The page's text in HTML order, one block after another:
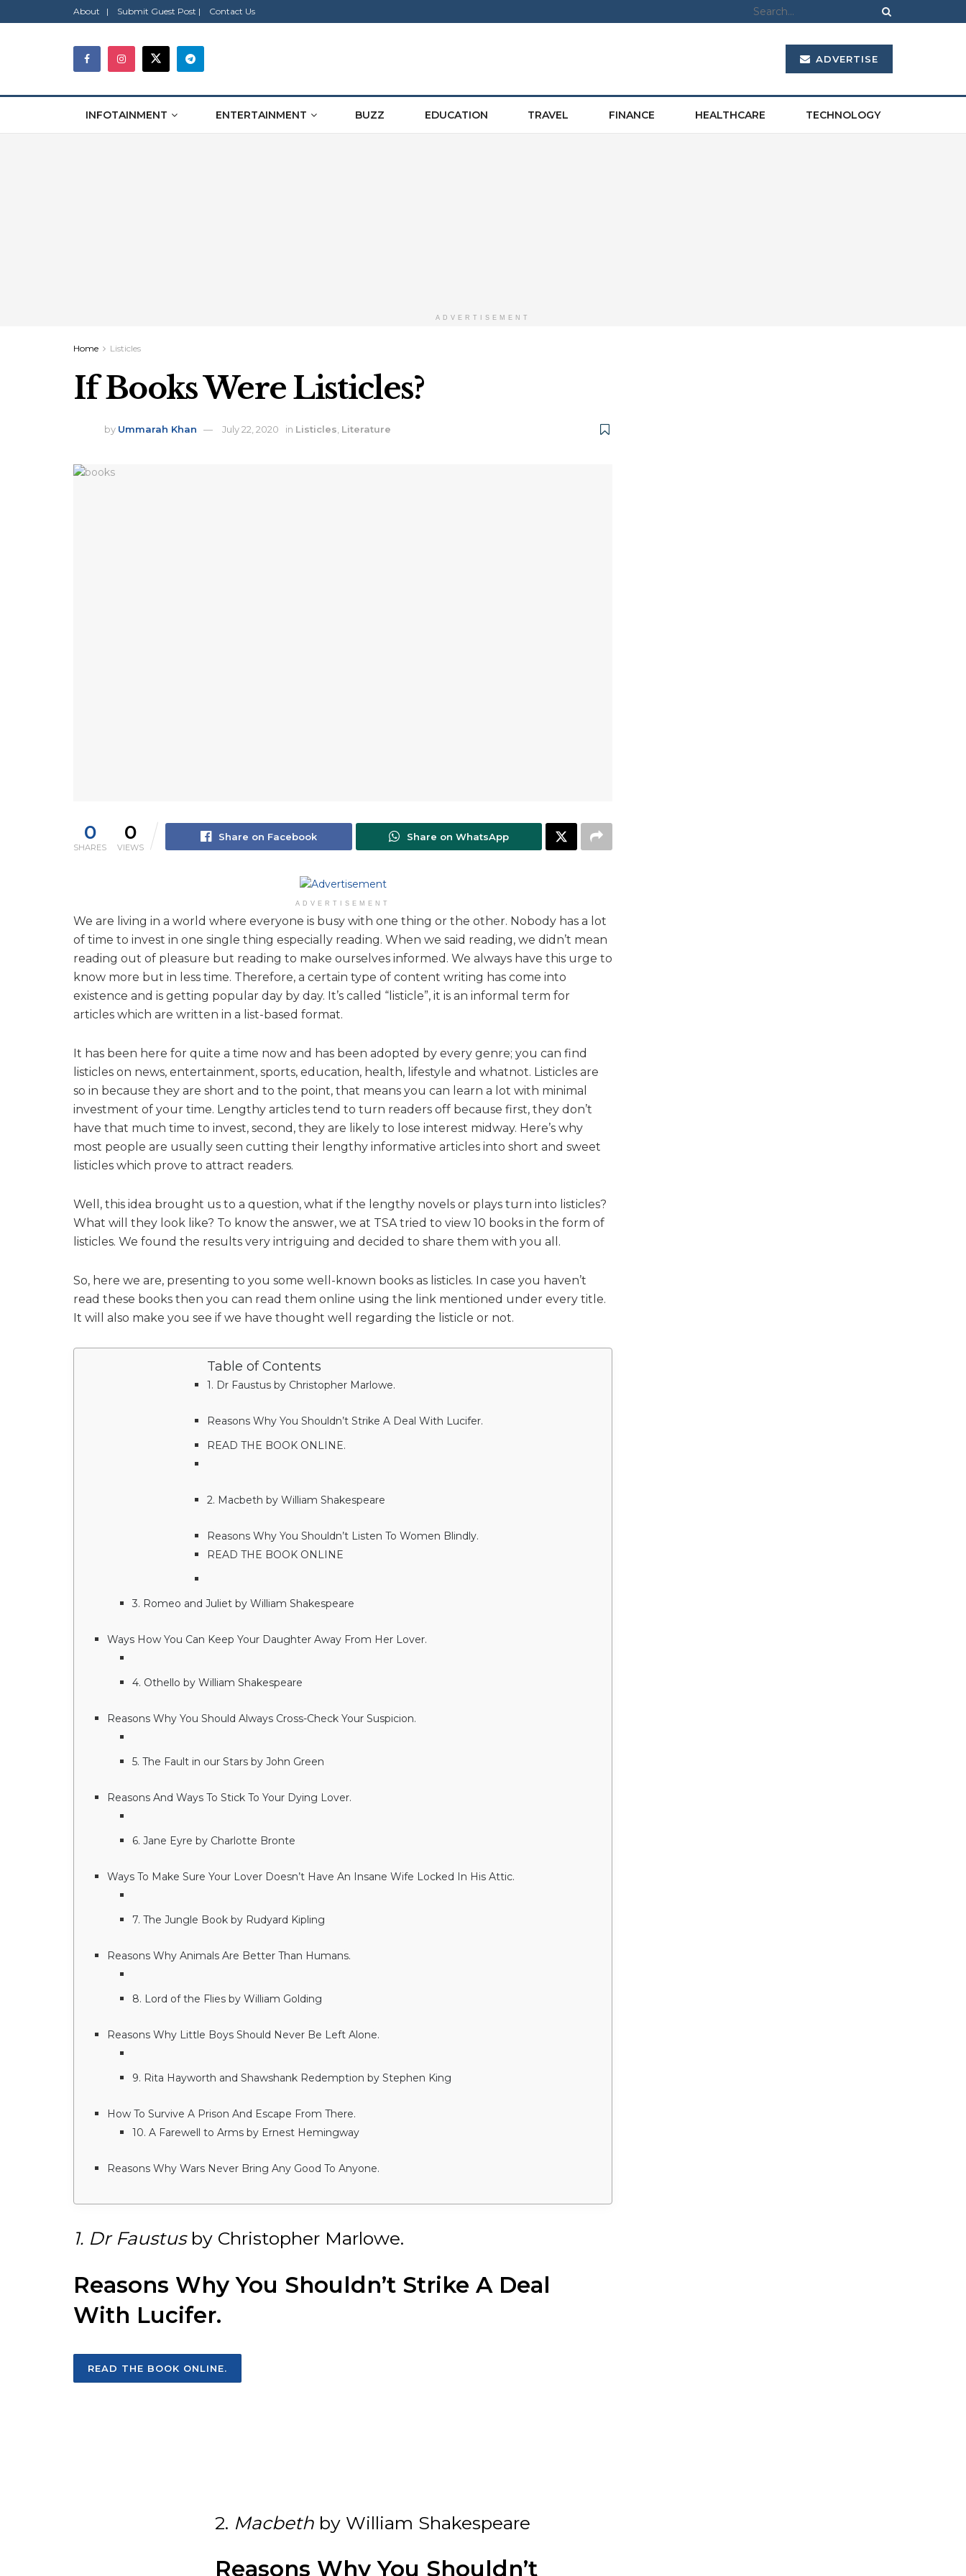
About | Submit Guest Post | Contact Us
ADVERTISE
INFOTAINMENT ENTERTAINMENT BUZZ EDUCATION TRAVEL FINANCE HEALTHCARE TECHNOLOGY
ADVERTISEMENT
Home Listicles
If Books Were Listicles?
by Ummarah Khan July 22, 2020 in Listicles Literature
0
SHARES
0
VIEWS
Share on Facebook Share on WhatsApp
ADVERTISEMENT
We are living in a world where everyone is busy with one thing or the other. Nobody has a lot
of time to invest in one single thing especially reading. When we said reading, we didn’t mean
reading out of pleasure but reading to make ourselves informed. We always have this urge to
know more but in less time. Therefore, a certain type of content writing has come into
existence and is getting popular day by day. It’s called “listicle”, it is an informal term for
articles which are written in a list-based format.
It has been here for quite a time now and has been adopted by every genre; you can find
listicles on news, entertainment, sports, education, health, lifestyle and whatnot. Listicles are
so in because they are short and to the point, that means you can learn a lot with minimal
investment of your time. Lengthy articles tend to turn readers off because first, they don’t
have that much time to invest, second, they are likely to lose interest midway. Here’s why
most people are usually seen cutting their lengthy informative articles into short and sweet
listicles which prove to attract readers.
Well, this idea brought us to a question, what if the lengthy novels or plays turn into listicles?
What will they look like? To know the answer, we at TSA tried to view 10 books in the form of
listicles. We found the results very intriguing and decided to share them with you all.
So, here we are, presenting to you some well-known books as listicles. In case you haven’t
read these books then you can read them online using the link mentioned under every title.
It will also make you see if we have thought well regarding the listicle or not.
Table of Contents
1. Dr Faustus by Christopher Marlowe.
Reasons Why You Shouldn’t Strike A Deal With Lucifer.
READ THE BOOK ONLINE.
2. Macbeth by William Shakespeare
Reasons Why You Shouldn’t Listen To Women Blindly.
READ THE BOOK ONLINE
3. Romeo and Juliet by William Shakespeare
Ways How You Can Keep Your Daughter Away From Her Lover.
4. Othello by William Shakespeare
Reasons Why You Should Always Cross-Check Your Suspicion.
5. The Fault in our Stars by John Green
Reasons And Ways To Stick To Your Dying Lover.
6. Jane Eyre by Charlotte Bronte
Ways To Make Sure Your Lover Doesn’t Have An Insane Wife Locked In His Attic.
7. The Jungle Book by Rudyard Kipling
Reasons Why Animals Are Better Than Humans.
8. Lord of the Flies by William Golding
Reasons Why Little Boys Should Never Be Left Alone.
9. Rita Hayworth and Shawshank Redemption by Stephen King
How To Survive A Prison And Escape From There.
10. A Farewell to Arms by Ernest Hemingway
Reasons Why Wars Never Bring Any Good To Anyone.
1. Dr Faustusby Christopher Marlowe.
Reasons Why You Shouldn’t Strike A Deal
With Lucifer.
READ THE BOOK ONLINE.
2. Macbeth by William Shakespeare
Reasons Why You Shouldn’t